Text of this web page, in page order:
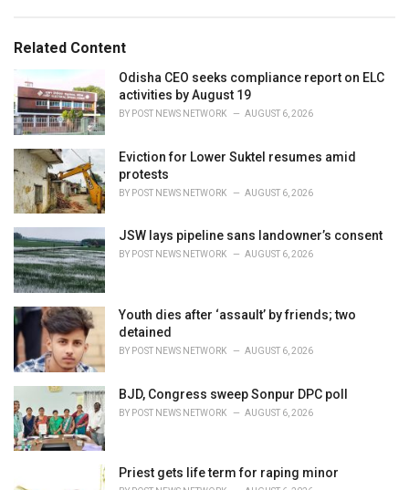
o
r
i
e
s
:
:Related Content
Odisha CEO seeks compliance report on ELC
activities by August 19
BY POST NEWS NETWORK AUGUST 6, 2026
Eviction for Lower Suktel resumes amid
protests
BY POST NEWS NETWORK AUGUST 6, 2026
JSW lays pipeline sans landowner’s consent
BY POST NEWS NETWORK AUGUST 6, 2026
Youth dies after ‘assault’ by friends; two
detained
BY POST NEWS NETWORK AUGUST 6, 2026
BJD, Congress sweep Sonpur DPC poll
BY POST NEWS NETWORK AUGUST 6, 2026
Priest gets life term for raping minor